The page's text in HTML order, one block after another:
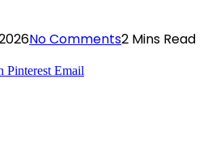
No Comments2 Mins Read
Pinterest Email